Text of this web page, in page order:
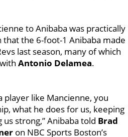
to Anibaba was practically
that the 6-foot-1 Anibaba made
last season, many of which
Antonio Delamea.
player like Mancienne, you
what he does for us, keeping
strong,” Anibaba told Brad
on NBC Sports Boston’s